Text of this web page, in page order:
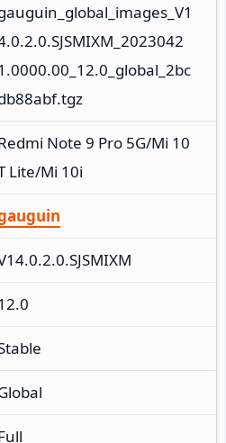
Note 9 Pro 5G/Mi 10
Lite/Mi 10i